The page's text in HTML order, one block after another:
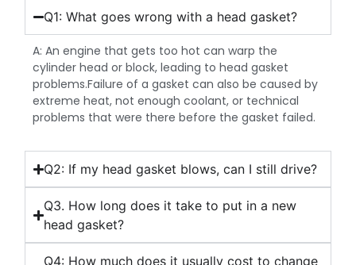
Q1: What goes wrong with a head gasket?
A: An engine that gets too hot can warp the
cylinder head or block, leading to head gasket
problems.Failure of a gasket can also be caused by
extreme heat, not enough coolant, or technical
problems that were there before the gasket failed.
Q2: If my head gasket blows, can I still drive?
Q3. How long does it take to put in a new
head gasket?
Q4: How much does it usually cost to change